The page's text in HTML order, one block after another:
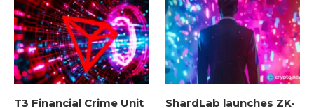
T3 Financial Crime Unit ShardLab launches ZK-